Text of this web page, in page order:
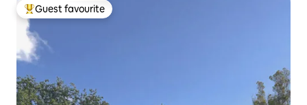
Top guest favourite
Guest favourite